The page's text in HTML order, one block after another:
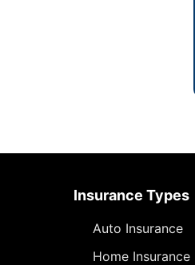
Insurance Types
Auto Insurance
Home Insurance